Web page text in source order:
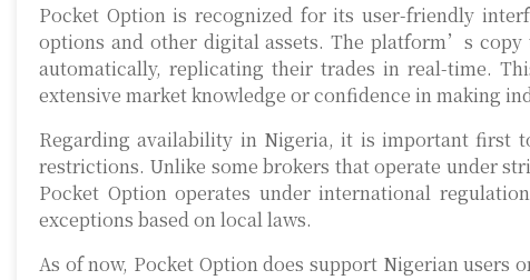
Pocket Option is recognized for its user-friendly
options and other digital assets. The platform’s
automatically, replicating their trades in real-time.
extensive market knowledge or confidence in making
Regarding availability in Nigeria, it is important first
restrictions. Unlike some brokers that operate under
Pocket Option operates under international
exceptions based on local laws.
As of now, Pocket Option does support Nigerian